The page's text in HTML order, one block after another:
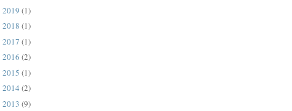
2019 (1)
2018 (1)
2017 (1)
2016 (2)
2015 (1)
2014 (2)
2013 (9)